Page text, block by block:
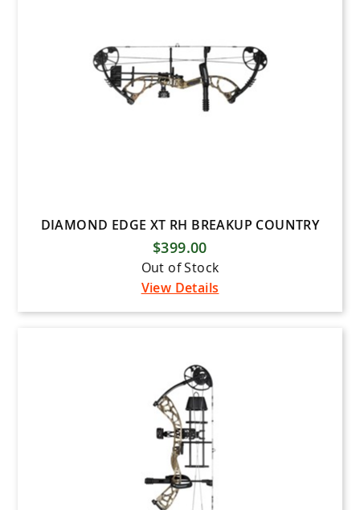
DIAMOND EDGE XT RH BREAKUP COUNTRY
$399.00
Out of Stock
View Details